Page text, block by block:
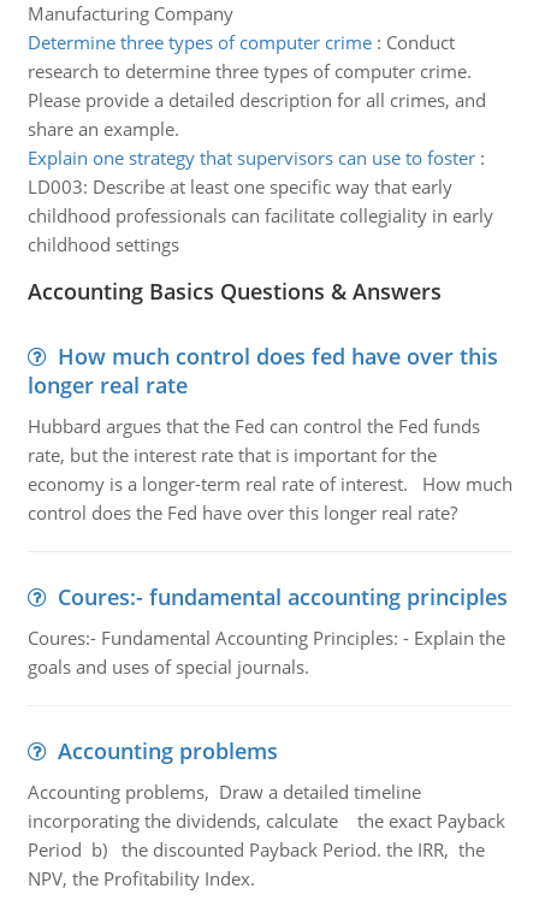
Manufacturing Company
Determine three types of computer crime: Conduct
research to determine three types of computer crime.
Please provide a detailed description for all crimes, and
share an example.
Explain one strategy that supervisors can use to foster:
LD003: Describe at least one specific way that early
childhood professionals can facilitate collegiality in early
childhood settings
Accounting Basics Questions & Answers
How much control does fed have over this
longer real rate
Hubbard argues that the Fed can control the Fed funds
rate, but the interest rate that is important for the
economy is a longer-term real rate of interest. How much
control does the Fed have over this longer real rate?
Coures:- fundamental accounting principles
Coures:- Fundamental Accounting Principles: - Explain the
goals and uses of special journals.
Accounting problems
Accounting problems, Draw a detailed timeline
incorporating the dividends, calculate the exact Payback
Period b) the discounted Payback Period. the IRR, the
NPV, the Profitability Index.